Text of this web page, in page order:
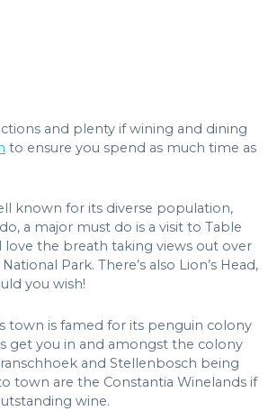
and plenty if wining and dining
to ensure you spend as much time as
known for its diverse population,
a major must do is a visit to Table
love the breath taking views out over
Park. There’s also Lion’s Head,
you wish!
town is famed for its penguin colony
get you in and amongst the colony
and Stellenbosch being
town are the Constantia Winelands if
wine.